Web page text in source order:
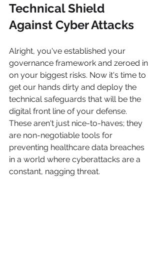
Technical Shield
Against Cyber Attacks
Alright, you've established your
governance framework and zeroed in
on your biggest risks. Now it's time to
get our hands dirty and deploy the
technical safeguards that will be the
digital front line of your defense.
These aren't just nice-to-haves; they
are non-negotiable tools for
preventing healthcare data breaches
in a world where cyberattacks are a
constant, nagging threat.